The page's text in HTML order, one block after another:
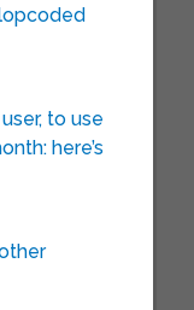
to use
here’s